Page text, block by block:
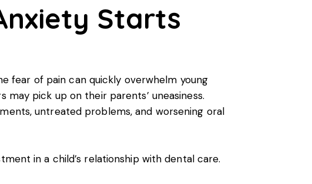
Starts
fear of pain can quickly overwhelm young
pick up on their parents’ uneasiness.
untreated problems, and worsening oral
in a child’s relationship with dental care.